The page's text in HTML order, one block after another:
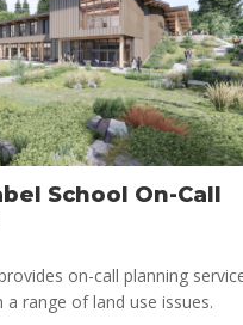
School On-Call
on-call planning
range of land use issues.